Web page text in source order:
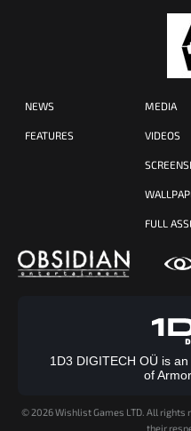
NEWS
FEATURES
MEDIA
VIDEOS
FULL
1D3 DIGITECH OÜ is
of
© 2026 Wishlist Games LTD. All
their